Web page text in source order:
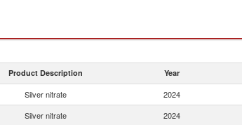
Product Description Year
Silver nitrate 2024
Silver nitrate 2024